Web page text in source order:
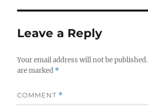
b
o
o
k
r
Leave a Reply
Your email address will not be published.
are marked *
COMMENT *